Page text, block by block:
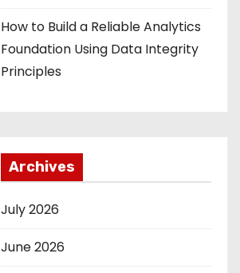
How to Build a Reliable Analytics
Foundation Using Data Integrity
Principles
Archives
July 2026
June 2026